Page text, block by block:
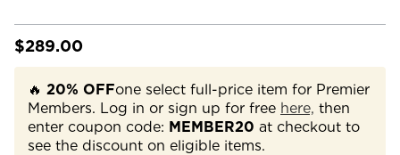
$289.00
🔥 20% OFFone select full-price item for Premier
Members. Log in or sign up for free here, then
enter coupon code: MEMBER20 at checkout to
see the discount on eligible items.